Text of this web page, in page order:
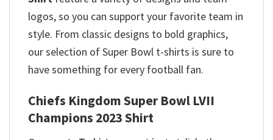
logos, so you can support your favorite team in
style. From classic designs to bold graphics,
our selection of Super Bowl t-shirts is sure to
have something for every football fan.
Chiefs Kingdom Super Bowl LVII
Champions 2023 Shirt